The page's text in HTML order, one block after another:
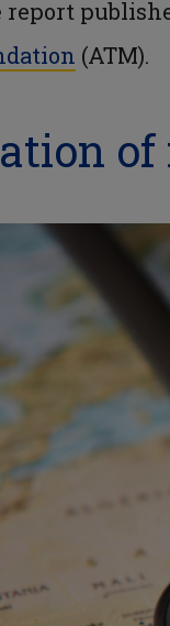
report
(ATM).
of